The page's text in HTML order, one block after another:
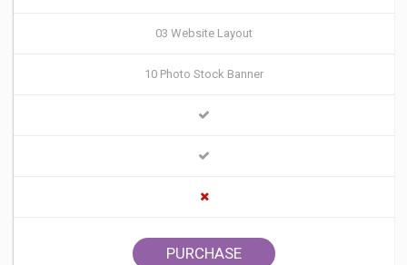
03 Website Layout
10 Photo Stock Banner
PURCHASE